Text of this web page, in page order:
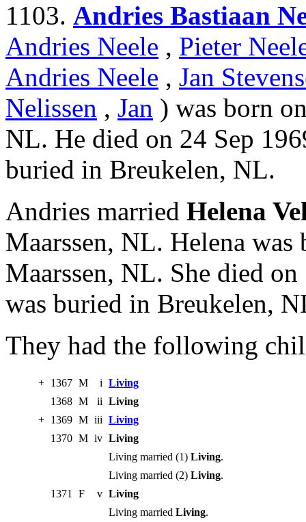
1103. Andries Bastiaan
Andries Neele , Pieter
Andries Neele , Jan
Nelissen , Jan ) was born
NL. He died on 24 Sep
buried in Breukelen, NL.
Andries married Helena
Maarssen, NL. Helena
Maarssen, NL. She died
was buried in Breukelen,
They had the following
+ 1367 M i Living
1368 M ii Living
+ 1369 M iii Living
1370 M iv Living
Living married (1) Living.
Living married (2) Living.
1371 F v Living
Living married Living.